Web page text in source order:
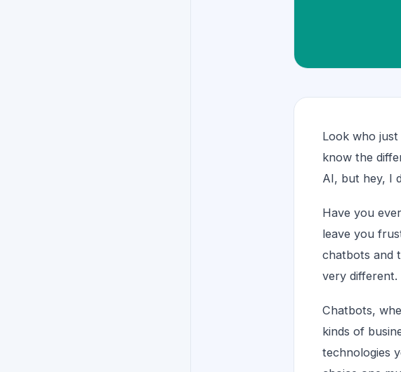
Look who
know the
AI, but hey, I
Have you
leave you
chatbots and
very different.
Chatbots,
kinds of
technologies